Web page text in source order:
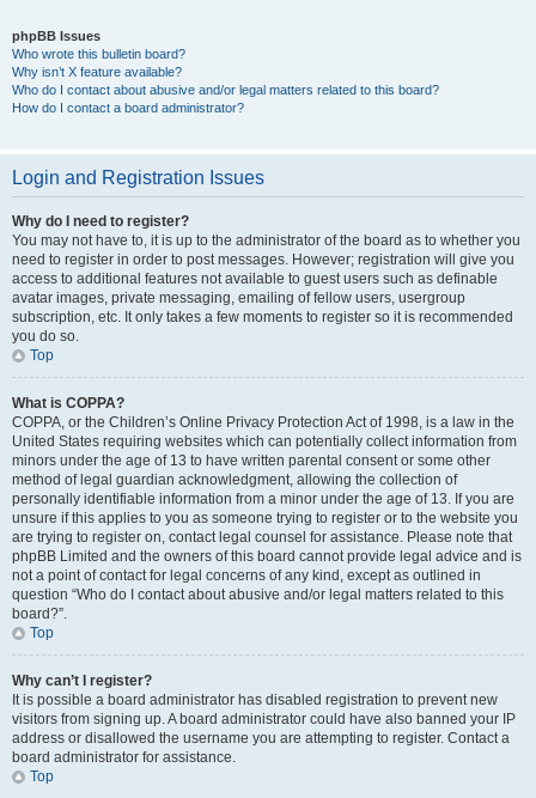
phpBB Issues
Who wrote this bulletin board?
Why isn’t X feature available?
Who do I contact about abusive and/or legal matters related to this board?
How do I contact a board administrator?
Login and Registration Issues
Why do I need to register?
You may not have to, it is up to the administrator of the board as to whether you
need to register in order to post messages. However; registration will give you
access to additional features not available to guest users such as definable
avatar images, private messaging, emailing of fellow users, usergroup
subscription, etc. It only takes a few moments to register so it is recommended
you do so.
Top
What is COPPA?
COPPA, or the Children’s Online Privacy Protection Act of 1998, is a law in the
United States requiring websites which can potentially collect information from
minors under the age of 13 to have written parental consent or some other
method of legal guardian acknowledgment, allowing the collection of
personally identifiable information from a minor under the age of 13. If you are
unsure if this applies to you as someone trying to register or to the website you
are trying to register on, contact legal counsel for assistance. Please note that
phpBB Limited and the owners of this board cannot provide legal advice and is
not a point of contact for legal concerns of any kind, except as outlined in
question “Who do I contact about abusive and/or legal matters related to this
board?”.
Top
Why can’t I register?
It is possible a board administrator has disabled registration to prevent new
visitors from signing up. A board administrator could have also banned your IP
address or disallowed the username you are attempting to register. Contact a
board administrator for assistance.
Top